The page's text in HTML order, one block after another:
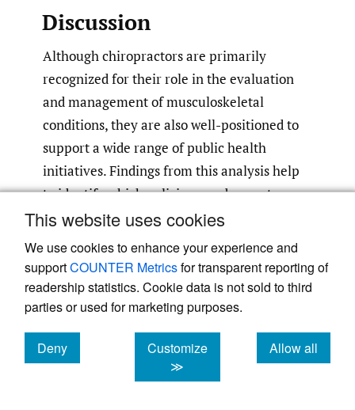
This website uses cookies
We use cookies to enhance your experience and
supportCOUNTER Metricsfor transparent reporting of
readership statistics. Cookie data is not sold to third
parties or used for marketing purposes.
Deny
cookies
Customize
≫
Allow all
cookies
Discussion
Although chiropractors are primarily
recognized for their role in the evaluation
and management of musculoskeletal
conditions, they are also well-positioned to
support a wide range of public health
initiatives. Findings from this analysis help
to identify which policies may be most
pertinent to a chiropractor’s scope of
practice or may align with the interests of
stakeholder groups within the chiropractic
profession. Over 25% of policy statements
adopted by the APHA since 2005 were found
to be relevant to the chiropractic profession,
with the majority meeting public health
competencies in the chiropractic